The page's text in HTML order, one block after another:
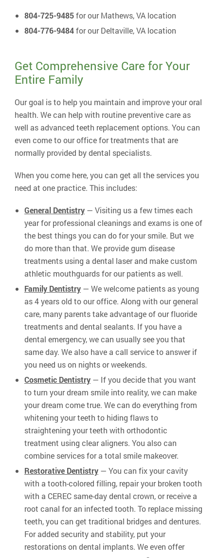
804-725-9485for our Mathews, VA location
804-776-9484for our Deltaville, VA location
Get Comprehensive Care for Your
Entire Family
Our goal is to help you maintain and improve your oral
health. We can help with routine preventive care as
well as advanced teeth replacement options. You can
even come to our office for treatments that are
normally provided by dental specialists.
When you come here, you can get all the services you
need at one practice. This includes:
General Dentistry — Visiting us a few times each
year for professional cleanings and exams is one of
the best things you can do for your smile. But we
do more than that. We provide gum disease
treatments using a dental laser and make custom
athletic mouthguards for our patients as well.
Family Dentistry — We welcome patients as young
as 4 years old to our office. Along with our general
care, many parents take advantage of our fluoride
treatments and dental sealants. If you have a
dental emergency, we can usually see you that
same day. We also have a call service to answer if
you need us on nights or weekends.
Cosmetic Dentistry — If you decide that you want
to turn your dream smile into reality, we can make
your dream come true. We can do everything from
whitening your teeth to hiding flaws to
straightening your teeth with orthodontic
treatment using clear aligners. You also can
combine services for a total smile makeover.
Restorative Dentistry — You can fix your cavity
with a tooth-colored filling, repair your broken tooth
with a CEREC same-day dental crown, or receive a
root canal for an infected tooth. To replace missing
teeth, you can get traditional bridges and dentures.
For added security and stability, put your
restorations on dental implants. We even offer